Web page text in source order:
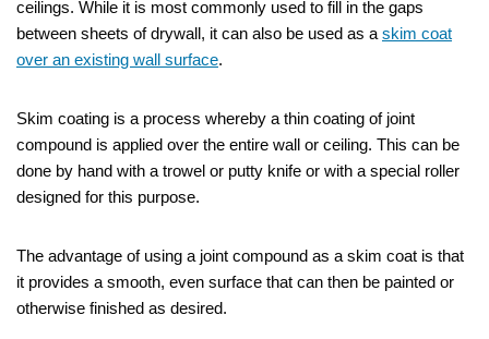
ceilings. While it is most commonly used to fill in the gaps
between sheets of drywall, it can also be used as a skim coat
over an existing wall surface.
Skim coating is a process whereby a thin coating of joint
compound is applied over the entire wall or ceiling. This can be
done by hand with a trowel or putty knife or with a special roller
designed for this purpose.
The advantage of using a joint compound as a skim coat is that
it provides a smooth, even surface that can then be painted or
otherwise finished as desired.